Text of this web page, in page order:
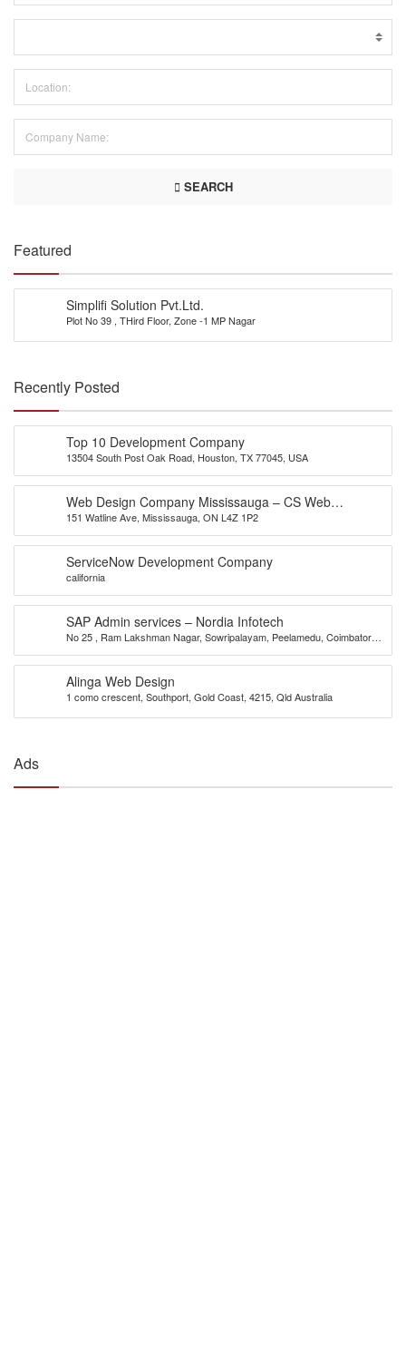
SEARCH
Featured
Simplifi Solution Pvt.Ltd.
Plot No 39 , THird Floor, Zone -1 MP Nagar
Recently Posted
Top 10 Development Company
13504 South Post Oak Road, Houston, TX 77045, USA
Web Design Company Mississauga – CS Web
Solutions
151 Watline Ave, Mississauga, ON L4Z 1P2
ServiceNow Development Company
california
SAP Admin services – Nordia Infotech
No 25 , Ram Lakshman Nagar, Sowripalayam, Peelamedu, Coimbatore –
Alinga Web Design
1 como crescent, Southport, Gold Coast, 4215, Qld Australia
Ads